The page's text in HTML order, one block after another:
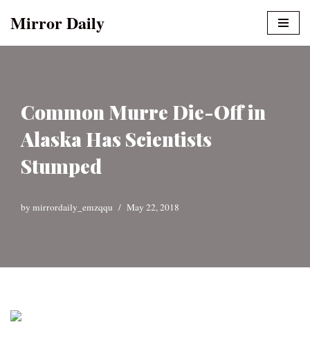
Mirror Daily
Common Murre Die-Off in
Alaska Has Scientists
Stumped
by mirrordaily_emzqqu May 22, 2018